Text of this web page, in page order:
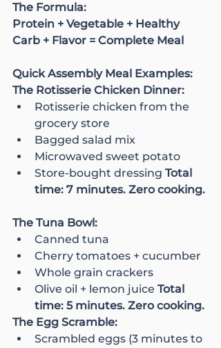
The Formula:
Protein + Vegetable + Healthy
Carb + Flavor = Complete Meal
Quick Assembly Meal Examples:
The Rotisserie Chicken Dinner:
Rotisserie chicken from the
grocery store
Bagged salad mix
Microwaved sweet potato
Store-bought dressing Total
time: 7 minutes. Zero cooking.
The Tuna Bowl:
Canned tuna
Cherry tomatoes + cucumber
Whole grain crackers
Olive oil + lemon juice Total
time: 5 minutes. Zero cooking.
The Egg Scramble:
Scrambled eggs (3 minutes to